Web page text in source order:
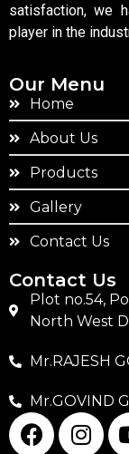
satisfaction, we
player in the
Our Menu
Home
About Us
Products
Gallery
Contact Us
Contact Us
Plot no.54,
North West
Mr.RAJESH
Mr.GOVIND